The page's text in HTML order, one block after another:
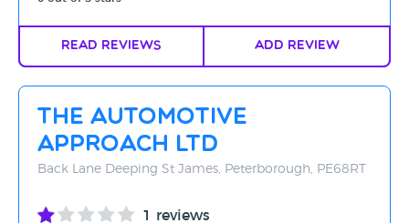
Read Reviews Add Review
The Automotive
Approach Ltd
Back Lane Deeping St James, Peterborough, PE68RT
1 reviews